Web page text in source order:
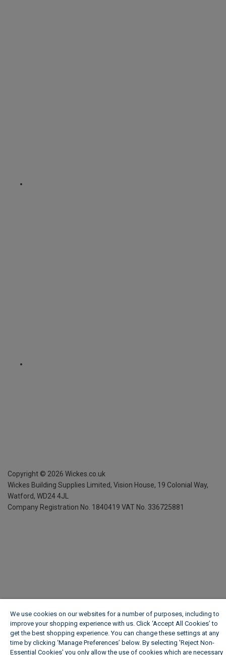
Copyright © 2026 Wickes.co.uk
Wickes Building Supplies Limited, Vision House, 19 Colonial Way,
Watford, WD24 4JL
Company Registration No. 1840419 VAT No. 336725881
We use cookies on our websites for a number of purposes, including to
improve your shopping experience with us. Click ‘Accept All Cookies’ to
get the best shopping experience. You can change these settings at any
time by clicking ‘Manage Preferences’ below. By selecting 'Reject Non-
Essential Cookies' you only allow the use of cookies which are necessary